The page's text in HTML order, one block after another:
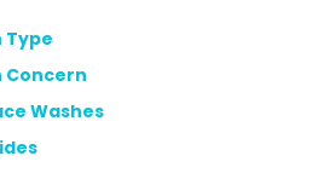
Type
Concern
Washes